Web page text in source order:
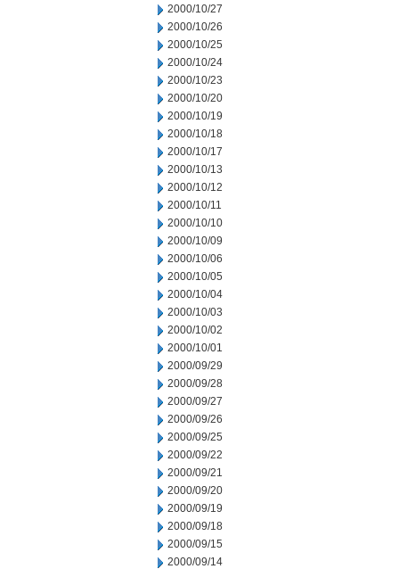
2000/10/27
2000/10/26
2000/10/25
2000/10/24
2000/10/23
2000/10/20
2000/10/19
2000/10/18
2000/10/17
2000/10/13
2000/10/12
2000/10/11
2000/10/10
2000/10/09
2000/10/06
2000/10/05
2000/10/04
2000/10/03
2000/10/02
2000/10/01
2000/09/29
2000/09/28
2000/09/27
2000/09/26
2000/09/25
2000/09/22
2000/09/21
2000/09/20
2000/09/19
2000/09/18
2000/09/15
2000/09/14